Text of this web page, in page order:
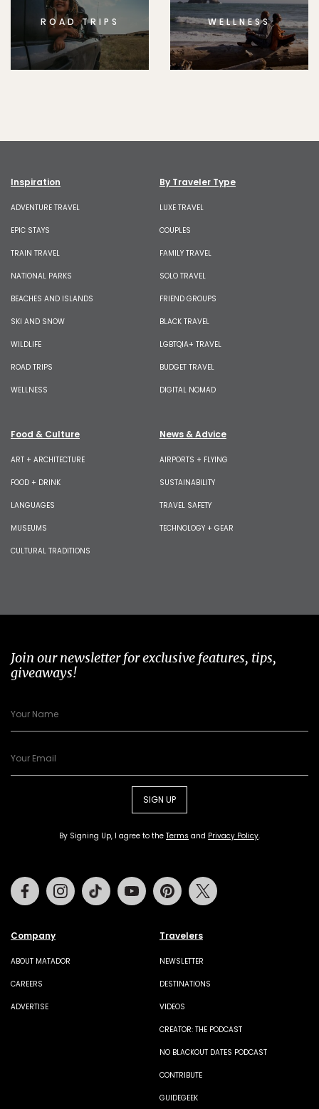
ROAD TRIPS WELLNESS
Inspiration
ADVENTURE TRAVEL
EPIC STAYS
TRAIN TRAVEL
NATIONAL PARKS
BEACHES AND ISLANDS
SKI AND SNOW
WILDLIFE
ROAD TRIPS
WELLNESS
By Traveler Type
LUXE TRAVEL
COUPLES
FAMILY TRAVEL
SOLO TRAVEL
FRIEND GROUPS
BLACK TRAVEL
LGBTQIA+ TRAVEL
BUDGET TRAVEL
DIGITAL NOMAD
Food & Culture
ART + ARCHITECTURE
FOOD + DRINK
LANGUAGES
MUSEUMS
CULTURAL TRADITIONS
News & Advice
AIRPORTS + FLYING
SUSTAINABILITY
TRAVEL SAFETY
TECHNOLOGY + GEAR
Join our newsletter for exclusive features, tips,
giveaways!
SIGN UP
By Signing Up, I agree to the Terms and Privacy Policy.
Company
ABOUT MATADOR
CAREERS
ADVERTISE
Travelers
NEWSLETTER
DESTINATIONS
VIDEOS
CREATOR: THE PODCAST
NO BLACKOUT DATES PODCAST
CONTRIBUTE
GUIDEGEEK
FacebookInstagramTiktok Youtube Pinterest